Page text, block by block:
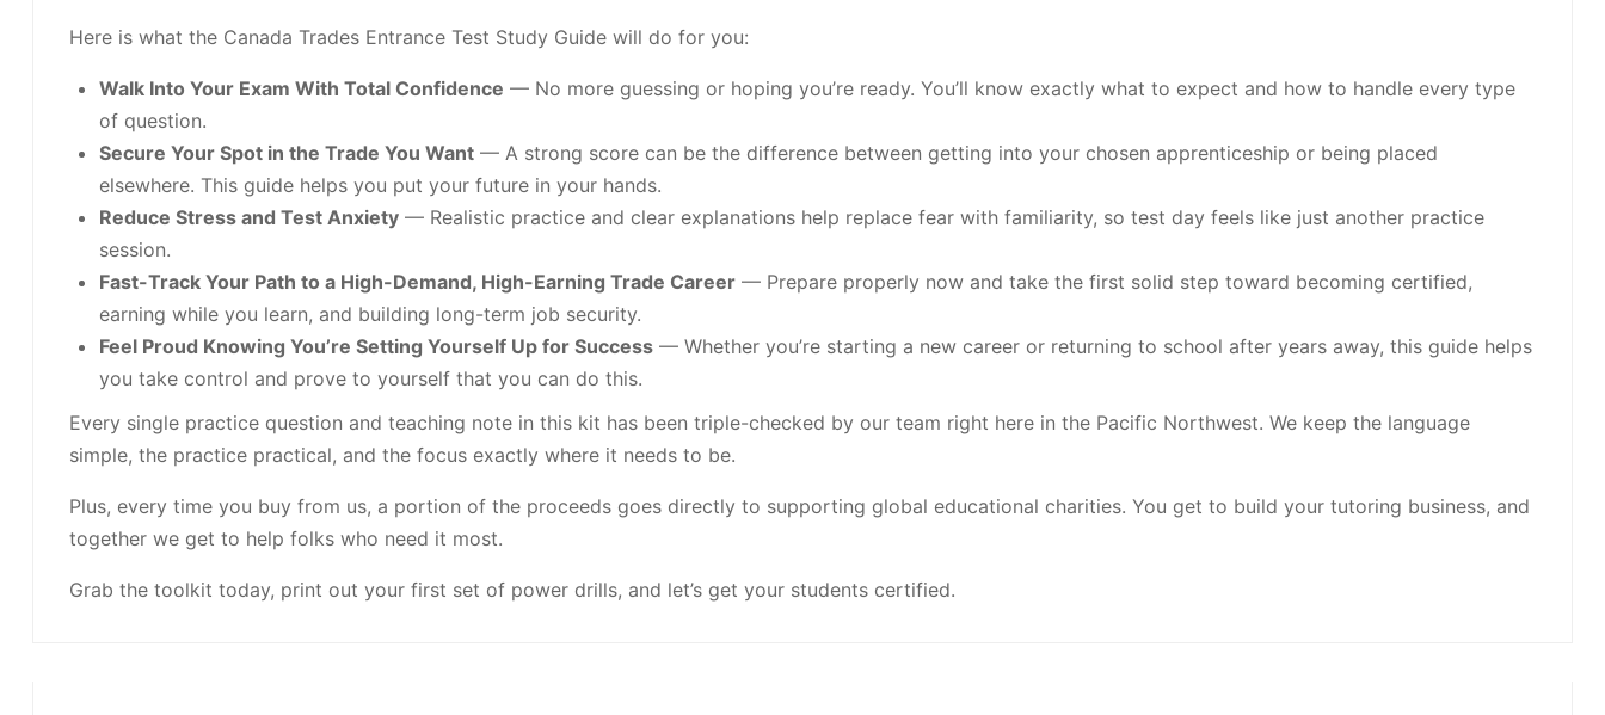
Here is what the Canada Trades Entrance Test Study Guide will do for you:
Walk Into Your Exam With Total Confidence — No more guessing or hoping you’re ready. You’ll know exactly what to expect and how to handle every type
of question.
Secure Your Spot in the Trade You Want — A strong score can be the difference between getting into your chosen apprenticeship or being placed
elsewhere. This guide helps you put your future in your hands.
Reduce Stress and Test Anxiety — Realistic practice and clear explanations help replace fear with familiarity, so test day feels like just another practice
session.
Fast-Track Your Path to a High-Demand, High-Earning Trade Career — Prepare properly now and take the first solid step toward becoming certified,
earning while you learn, and building long-term job security.
Feel Proud Knowing You’re Setting Yourself Up for Success — Whether you’re starting a new career or returning to school after years away, this guide helps
you take control and prove to yourself that you can do this.
Every single practice question and teaching note in this kit has been triple-checked by our team right here in the Pacific Northwest. We keep the language
simple, the practice practical, and the focus exactly where it needs to be.
Plus, every time you buy from us, a portion of the proceeds goes directly to supporting global educational charities. You get to build your tutoring business, and
together we get to help folks who need it most.
Grab the toolkit today, print out your first set of power drills, and let’s get your students certified.